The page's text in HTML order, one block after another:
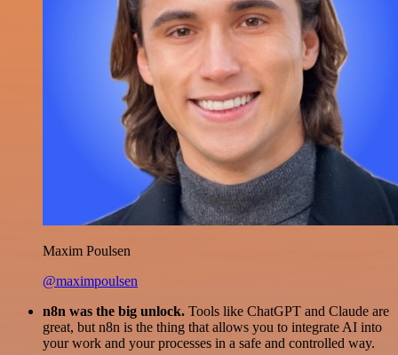
Maxim Poulsen
@maximpoulsen
n8n was the big unlock. Tools like ChatGPT and Claude are
great, but n8n is the thing that allows you to integrate AI into
your work and your processes in a safe and controlled way.